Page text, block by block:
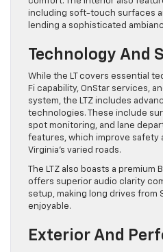
including soft-touch surfaces
lending a sophisticated
Technology And
While the LT covers essential
Fi capability, OnStar services,
system, the LTZ includes
technologies. These include
spot monitoring, and lane
features, which improve safety
Virginia’s varied roads.
The LTZ also boasts a
offers superior audio clarity
setup, making long drives from
enjoyable.
Exterior And